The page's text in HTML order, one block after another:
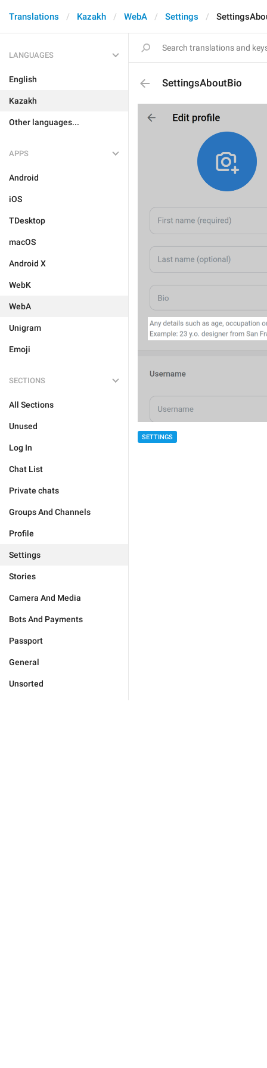
Translations Kazakh WebA Settings
LANGUAGES
English
Kazakh
Other languages...
APPS
Android
iOS
TDesktop
macOS
Android X
WebK
WebA
Unigram
Emoji
SECTIONS
All Sections
Unused
Log In
Chat List
Private chats
Groups And Channels
Profile
Settings
Stories
Camera And Media
Bots And Payments
Passport
General
Unsorted
SettingsAboutBio
SETTINGS